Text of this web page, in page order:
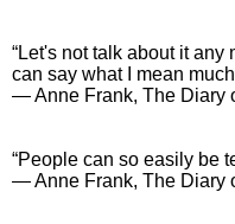
“Let's not talk about it
can say what I mean
― Anne Frank, The Diary
“People can so easily be
― Anne Frank, The Diary